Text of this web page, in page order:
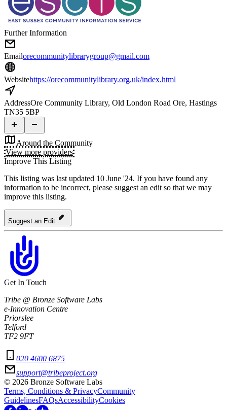
Further Information
Emailorecommunitylibrarygroup@gmail.com
Websitehttps://orecommunitylibrary.org.uk/index.html
AddressOre Community Library, Old London Road Ore, Hastings
TN35 5BP
Around the Community
View more providers
Improve This Listing
This listing was last updated 10 June '24. If you have found any
information to be incorrect, please suggest an edit so that we may
improve this listing.
Suggest an Edit
Get In Touch
Tribe @ Bronze Software Labs
e-Innovation Centre
Priorslee
Telford
TF2 9FT
020 4600 6875
support@tribeproject.org
© 2026 Bronze Software Labs
Terms, Conditions & PrivacyCommunity
GuidelinesFAQsAccessibilityCookies